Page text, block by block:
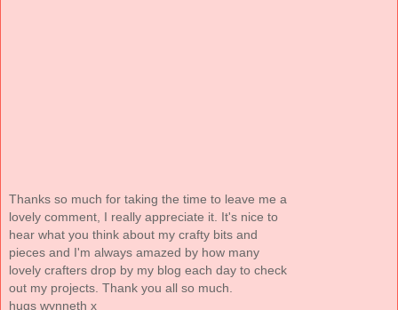
Thanks so much for taking the time to leave me a
lovely comment, I really appreciate it. It's nice to
hear what you think about my crafty bits and
pieces and I'm always amazed by how many
lovely crafters drop by my blog each day to check
out my projects. Thank you all so much.
hugs wynneth x